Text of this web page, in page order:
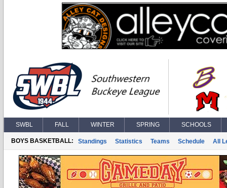
SWBL FALL WINTER SPRING SCHOOLS
BOYS BASKETBALL: Standings Statistics Teams Schedule All